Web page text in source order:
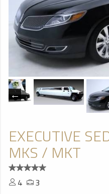
EXECUTIVE
MKS / MKT
4
3